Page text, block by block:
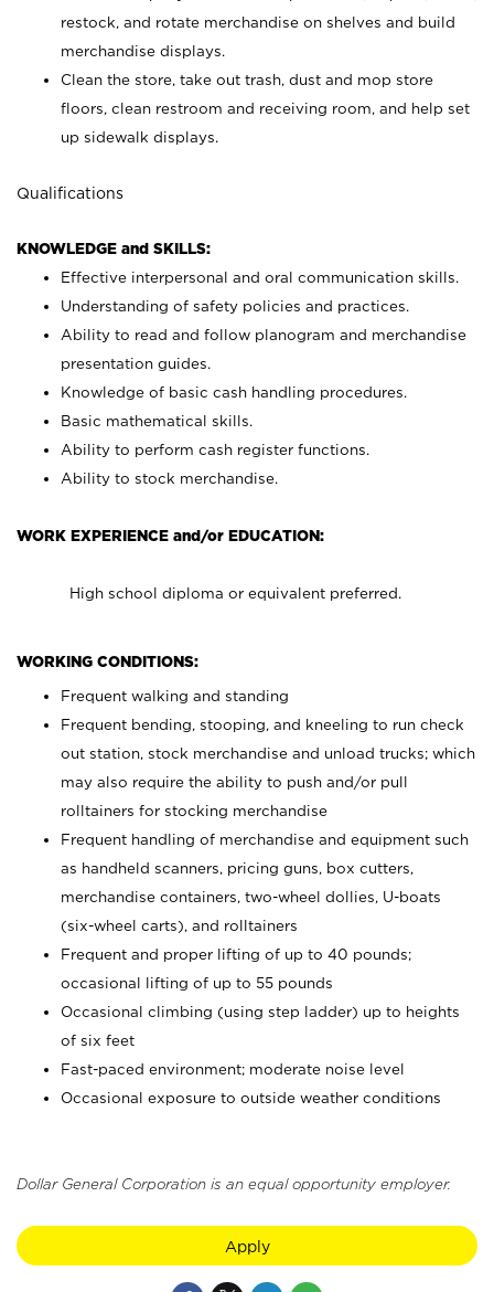
restock, and rotate merchandise on shelves and build
merchandise displays.
Clean the store, take out trash, dust and mop store
floors, clean restroom and receiving room, and help set
up sidewalk displays.
Qualifications
KNOWLEDGE and SKILLS:
Effective interpersonal and oral communication skills.
Understanding of safety policies and practices.
Ability to read and follow planogram and merchandise
presentation guides.
Knowledge of basic cash handling procedures.
Basic mathematical skills.
Ability to perform cash register functions.
Ability to stock merchandise.
WORK EXPERIENCE and/or EDUCATION:
High school diploma or equivalent preferred.
WORKING CONDITIONS:
Frequent walking and standing
Frequent bending, stooping, and kneeling to run check
out station, stock merchandise and unload trucks; which
may also require the ability to push and/or pull
rolltainers for stocking merchandise
Frequent handling of merchandise and equipment such
as handheld scanners, pricing guns, box cutters,
merchandise containers, two-wheel dollies, U-boats
(six-wheel carts), and rolltainers
Frequent and proper lifting of up to 40 pounds;
occasional lifting of up to 55 pounds
Occasional climbing (using step ladder) up to heights
of six feet
Fast-paced environment; moderate noise level
Occasional exposure to outside weather conditions
Dollar General Corporation is an equal opportunity employer.
Apply